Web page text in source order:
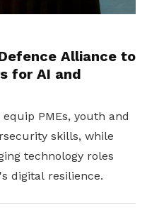
Alliance to
for AI and
PMEs, youth and
skills, while
technology roles
digital resilience.